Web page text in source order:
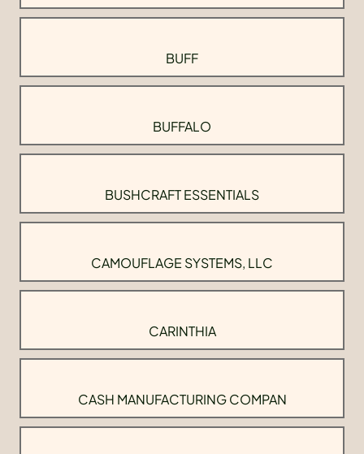
BUFF
BUFFALO
BUSHCRAFT ESSENTIALS
CAMOUFLAGE SYSTEMS, LLC
CARINTHIA
CASH MANUFACTURING COMPAN